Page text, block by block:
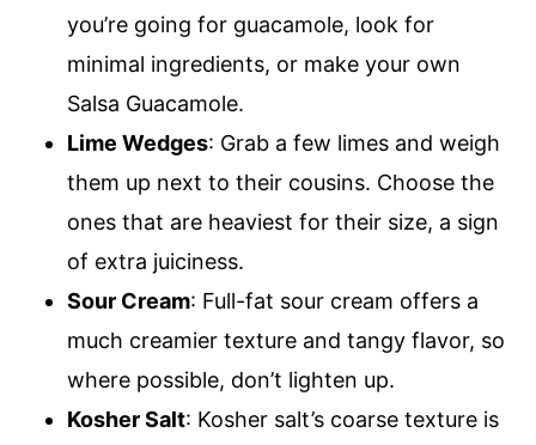
you’re going for guacamole, look for
minimal ingredients, or make your own
Salsa Guacamole.
Lime Wedges: Grab a few limes and weigh
them up next to their cousins. Choose the
ones that are heaviest for their size, a sign
of extra juiciness.
Sour Cream: Full-fat sour cream offers a
much creamier texture and tangy flavor, so
where possible, don’t lighten up.
Kosher Salt: Kosher salt’s coarse texture is